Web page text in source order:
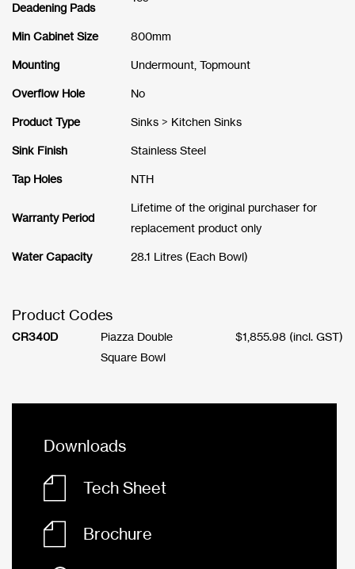
Deadening Pads
Min Cabinet Size 800mm
Mounting Undermount, Topmount
Overflow Hole No
Product Type Sinks > Kitchen Sinks
Sink Finish Stainless Steel
Tap Holes NTH
Warranty Period
Lifetime of the original purchaser for
replacement product only
Water Capacity 28.1 Litres (Each Bowl)
Product Codes
CR340D
Piazza Double
Square Bowl
$1,855.98(incl. GST)
Downloads
Tech Sheet
Brochure